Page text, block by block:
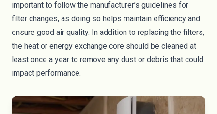
important to follow the manufacturer’s guidelines for
filter changes, as doing so helps maintain efficiency and
ensure good air quality. In addition to replacing the filters,
the heat or energy exchange core should be cleaned at
least once a year to remove any dust or debris that could
impact performance.